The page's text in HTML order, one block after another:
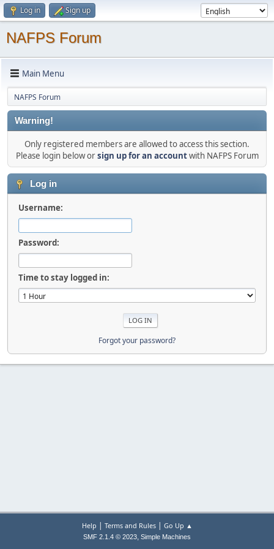
Log in Sign up
NAFPS Forum
Main Menu
NAFPS Forum
Warning!
Only registered members are allowed to access this section.
Please login below orsign up for an accountwith NAFPS Forum
Log in
Username:
Password:
Time to stay logged in:
Forgot your password?
Help | Terms and Rules| Go Up ▲
SMF 2.1.4 © 2023, Simple Machines